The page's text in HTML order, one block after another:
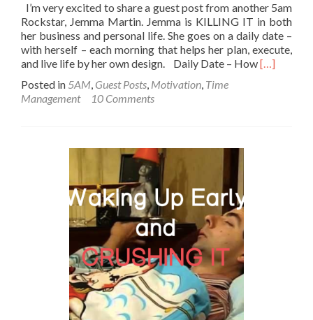
I’m very excited to share a guest post from another 5am
Rockstar, Jemma Martin. Jemma is KILLING IT in both
her business and personal life. She goes on a daily date –
with herself – each morning that helps her plan, execute,
and live life by her own design. Daily Date – HowRead
[…]
Posted in 5AM, Guest Posts, Motivation, Time
Management
10 Comments